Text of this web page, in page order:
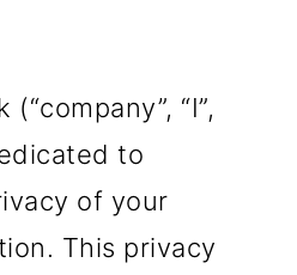
“I”,
to
of your
This privacy